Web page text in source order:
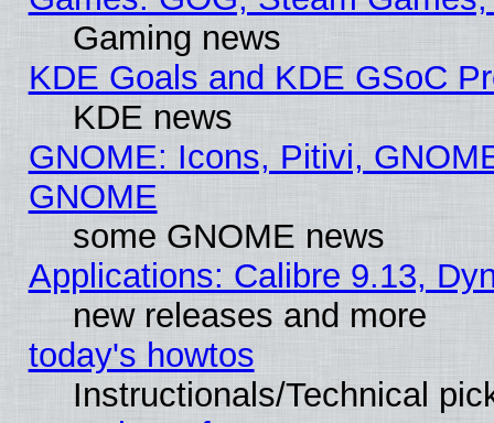
Gaming news
KDE Goals and KDE GSoC
KDE news
GNOME: Icons, Pitivi,
GNOME
some GNOME news
Applications: Calibre 9.13,
new releases and more
today's howtos
Instructionals/Technical